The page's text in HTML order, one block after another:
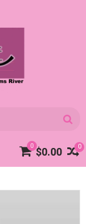
0
0 $0.00